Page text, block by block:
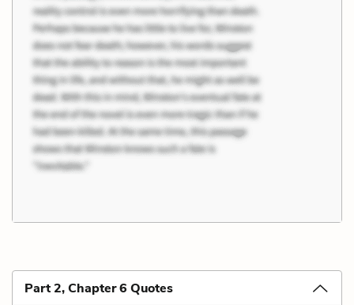
Part 2, Chapter 6 Quotes